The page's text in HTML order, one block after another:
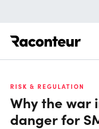
RISK & REGULATION
Why the war
danger for